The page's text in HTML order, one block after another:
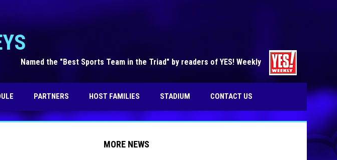
Named the "Best Sports Team in the Triad" by readers of YES! Weekly
PARTNERS HOST FAMILIES STADIUM CONTACT US
MORE NEWS